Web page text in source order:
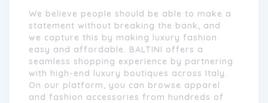
We believe people should be able to make a
statement without breaking the bank, and
we capture this by making luxury fashion
easy and affordable. BALTINI offers a
seamless shopping experience by partnering
with high-end luxury boutiques across Italy.
On our platform, you can browse apparel
and fashion accessories from hundreds of